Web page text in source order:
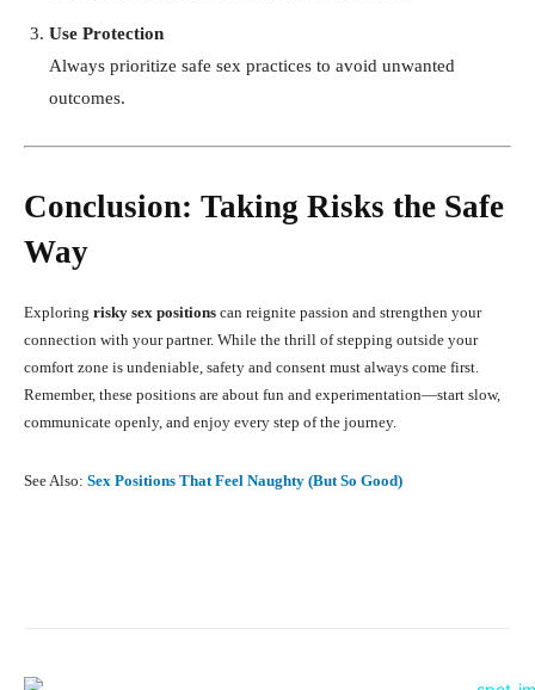
Use Protection
Always prioritize safe sex practices to avoid unwanted
outcomes.
Conclusion: Taking Risks the Safe
Way
Exploring risky sex positions can reignite passion and strengthen your
connection with your partner. While the thrill of stepping outside your
comfort zone is undeniable, safety and consent must always come first.
Remember, these positions are about fun and experimentation—start slow,
communicate openly, and enjoy every step of the journey.
See Also: Sex Positions That Feel Naughty (But So Good)